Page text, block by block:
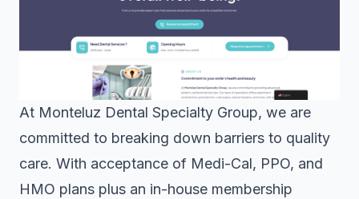
At Monteluz Dental Specialty Group, we are
committed to breaking down barriers to quality
care. With acceptance of Medi-Cal, PPO, and
HMO plans plus an in-house membership